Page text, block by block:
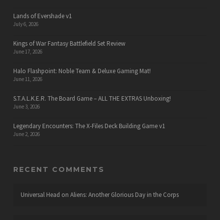
Lands of Evershade v1
July 6, 2026
Kings of War Fantasy Battlefield Set Review
June 17, 2026
Halo Flashpoint: Noble Team & Deluxe Gaming Mat!
June 11, 2026
S.T.A.L.K.E.R. The Board Game – ALL THE EXTRAS Unboxing!
June 3, 2026
Legendary Encounters: The X-Files Deck Building Game v1
June 2, 2026
RECENT COMMENTS
Universal Head on Aliens: Another Glorious Day in the Corps